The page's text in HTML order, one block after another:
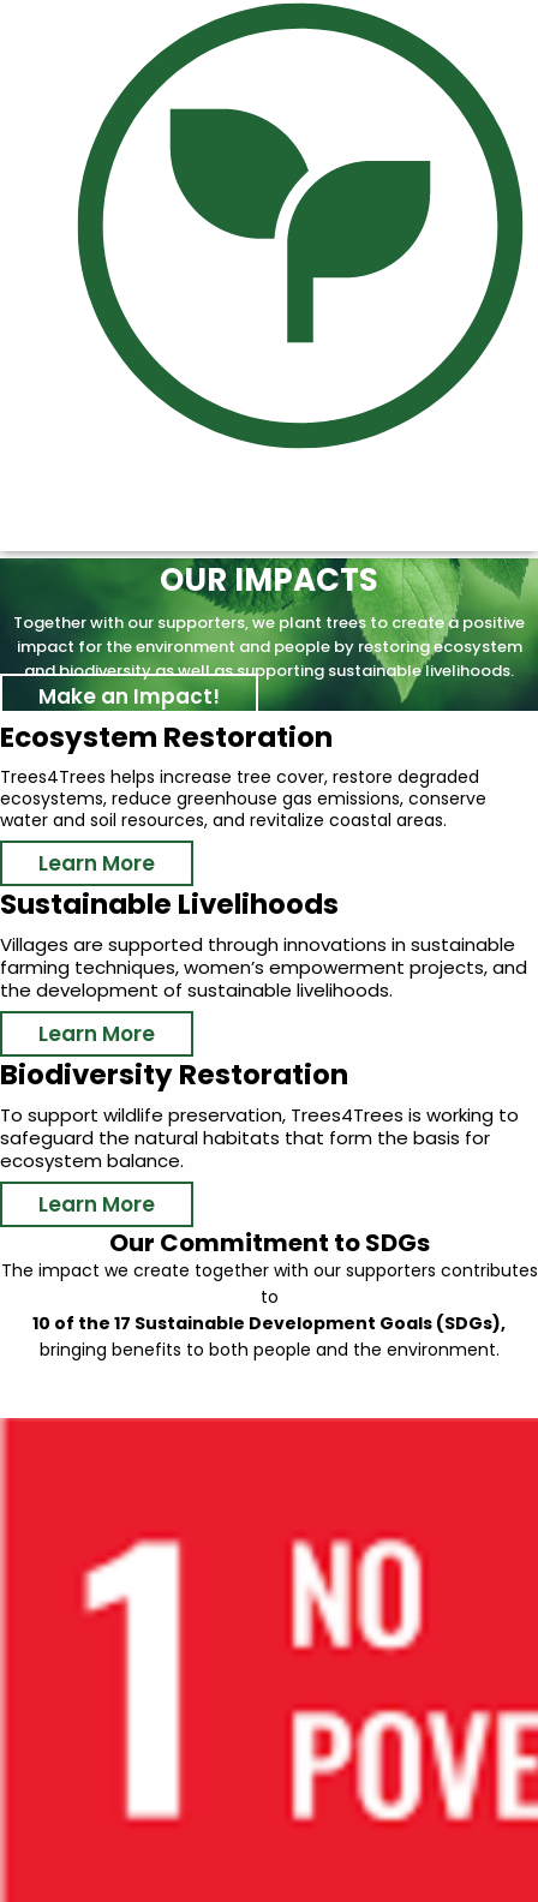
OUR IMPACTS
Together with our supporters, we plant trees to create a positive
impact for the environment and people by restoring ecosystem
and biodiversity as well as supporting sustainable livelihoods.
Make an Impact!
Ecosystem Restoration
Trees4Trees helps increase tree cover, restore degraded
ecosystems, reduce greenhouse gas emissions, conserve
water and soil resources, and revitalize coastal areas.
Learn More
Sustainable Livelihoods
Villages are supported through innovations in sustainable
farming techniques, women’s empowerment projects, and
the development of sustainable livelihoods.
Learn More
Biodiversity Restoration
To support wildlife preservation, Trees4Trees is working to
safeguard the natural habitats that form the basis for
ecosystem balance.
Learn More
Our Commitment to SDGs
The impact we create together with our supporters contributes
to
10 of the 17 Sustainable Development Goals (SDGs),
bringing benefits to both people and the environment.